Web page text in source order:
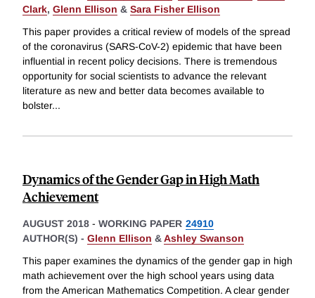
Clark, Glenn Ellison & Sara Fisher Ellison
This paper provides a critical review of models of the spread
of the coronavirus (SARS-CoV-2) epidemic that have been
influential in recent policy decisions. There is tremendous
opportunity for social scientists to advance the relevant
literature as new and better data becomes available to
bolster...
Dynamics of the Gender Gap in High Math
Achievement
AUGUST 2018 - WORKING PAPER 24910
AUTHOR(S) - Glenn Ellison &Ashley Swanson
This paper examines the dynamics of the gender gap in high
math achievement over the high school years using data
from the American Mathematics Competition. A clear gender